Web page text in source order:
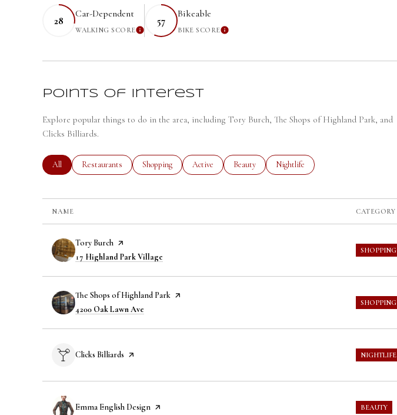
28
Car-Dependent
WALKING SCORELEARN MORE
57
Bikeable
BIKE SCORELEARN MORE
Points of Interest
Explore popular things to do in the area, including Tory Burch, The Shops of Highland Park, and
Clicks Billiards.
Search businesses related to
All Search businesses related to
Restaurants Search businesses related to
Shopping Search businesses related to
Active Search businesses related to
Beauty Search businesses related to
Nightlife
NAME CATEGORY
Visit the
Tory Burch page on Yelp
Search
17 Highland Park Village
SHOPPING
Visit the
The Shops of Highland Park page on Yelp
Search
4200 Oak Lawn Ave
SHOPPING
Visit the
Clicks Billiards page on Yelp NIGHTLIFE
Visit the
Emma English Design page on Yelp BEAUTY